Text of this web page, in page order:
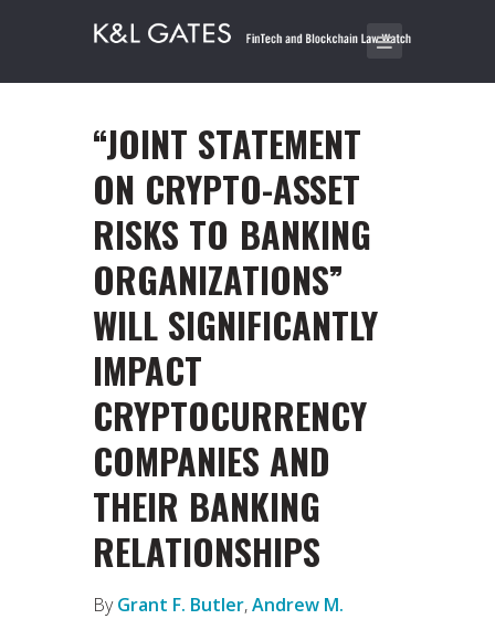
“JOINT STATEMENT
ON CRYPTO-ASSET
RISKS TO BANKING
ORGANIZATIONS”
WILL SIGNIFICANTLY
IMPACT
CRYPTOCURRENCY
COMPANIES AND
THEIR BANKING
RELATIONSHIPS
ByGrant F. Butler,Andrew M.